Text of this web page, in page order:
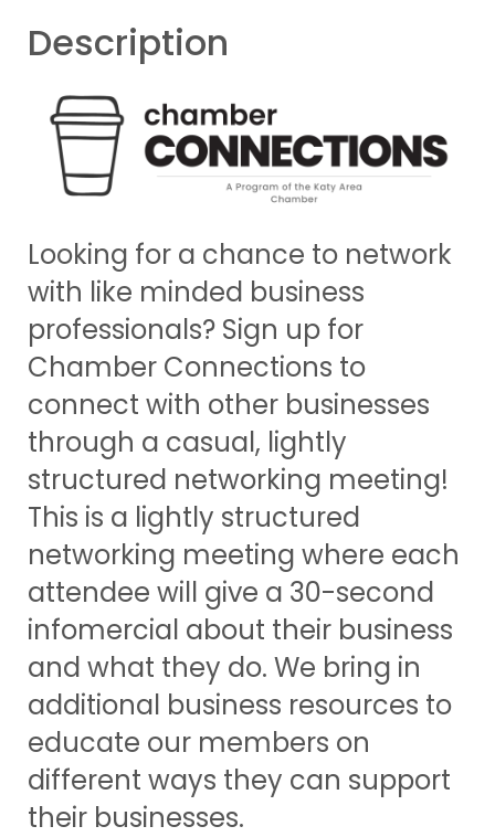
Description
Looking for a chance to network
with like minded business
professionals? Sign up for
Chamber Connections to
connect with other businesses
through a casual, lightly
structured networking meeting!
This is a lightly structured
networking meeting where each
attendee will give a 30-second
infomercial about their business
and what they do. We bring in
additional business resources to
educate our members on
different ways they can support
their businesses.